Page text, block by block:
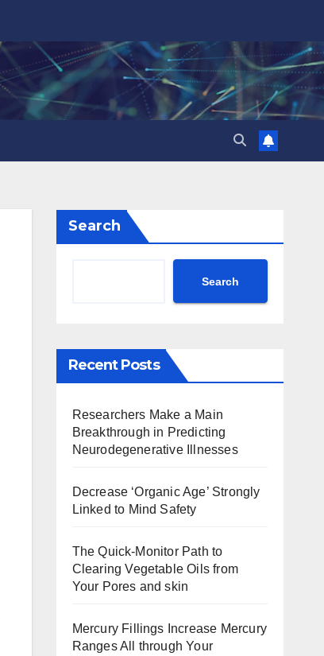
Search
Search
Recent Posts
Researchers Make a Main
Breakthrough in Predicting
Neurodegenerative Illnesses
Decrease ‘Organic Age’ Strongly
Linked to Mind Safety
The Quick-Monitor Path to
Clearing Vegetable Oils from
Your Pores and skin
Mercury Fillings Increase Mercury
Ranges All through Your